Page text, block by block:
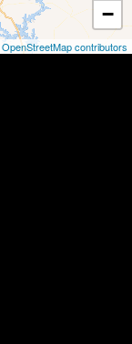
−
OpenStreetMap contributors